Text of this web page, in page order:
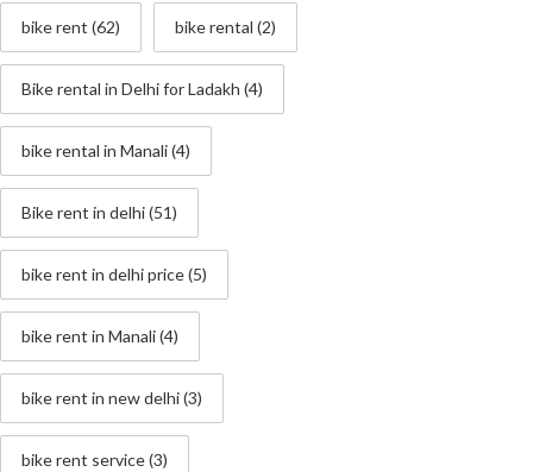
bike rent (62) bike rental (2)
Bike rental in Delhi for Ladakh (4)
bike rental in Manali(4)
Bike rent in delhi(51)
bike rent in delhi price(5)
bike rent in Manali(4)
bike rent in new delhi(3)
bike rent service(3)